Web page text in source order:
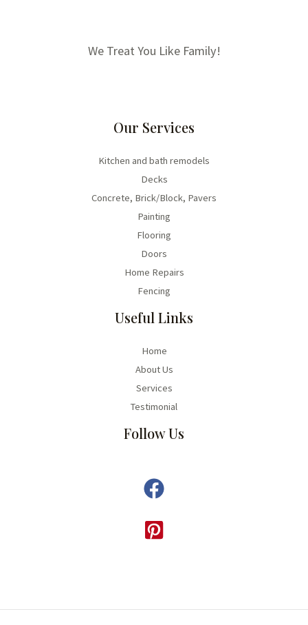
We Treat You Like Family!
Our Services
Kitchen and bath remodels
Decks
Concrete, Brick/Block, Pavers
Painting
Flooring
Doors
Home Repairs
Fencing
Useful Links
Home
About Us
Services
Testimonial
Follow Us